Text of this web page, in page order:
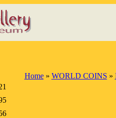
Home» WORLD COINS »